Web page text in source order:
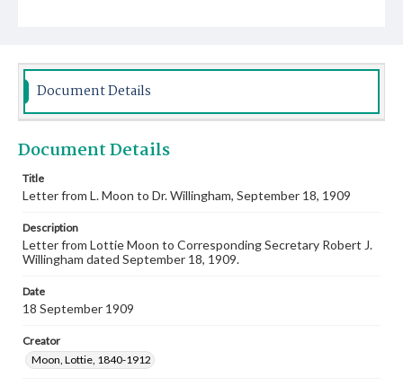
Document Details
Document Details
Title
Letter from L. Moon to Dr. Willingham, September 18, 1909
Description
Letter from Lottie Moon to Corresponding Secretary Robert J.
Willingham dated September 18, 1909.
Date
18 September 1909
Creator
Moon, Lottie, 1840-1912